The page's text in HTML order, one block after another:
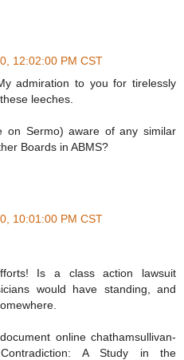
12:02:00 PM CST
admiration to you for tirelessly
leeches.
on Sermo) aware of any similar
Boards in ABMS?
10:01:00 PM CST
Is a class action lawsuit
would have standing, and
online chathamsullivan-
A Study in the